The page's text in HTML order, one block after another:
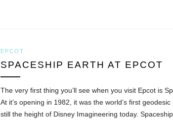
EPCOT
SPACESHIP EARTH AT EPCOT
The very first thing you’ll see when you visit Epcot is
At it’s opening in 1982, it was the world’s first
still the height of Disney Imagineering today.